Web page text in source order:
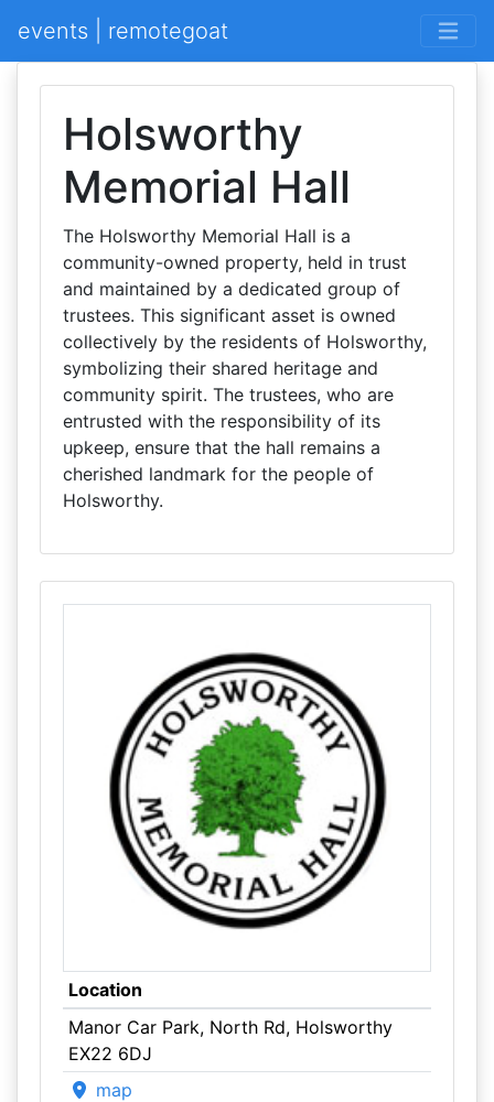
events | remotegoat
Holsworthy
Memorial Hall
The Holsworthy Memorial Hall is a
community-owned property, held in trust
and maintained by a dedicated group of
trustees. This significant asset is owned
collectively by the residents of Holsworthy,
symbolizing their shared heritage and
community spirit. The trustees, who are
entrusted with the responsibility of its
upkeep, ensure that the hall remains a
cherished landmark for the people of
Holsworthy.
Location
Manor Car Park, North Rd, Holsworthy
EX22 6DJ
map